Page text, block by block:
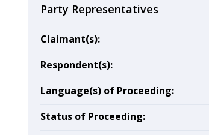
Party Representatives
Claimant(s):
Respondent(s):
Language(s) of Proceeding:
Status of Proceeding: